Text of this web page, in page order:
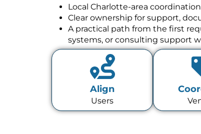
Local Charlotte-area
Clear ownership for support,
A practical path from the first
systems, or consulting support
Align
Users